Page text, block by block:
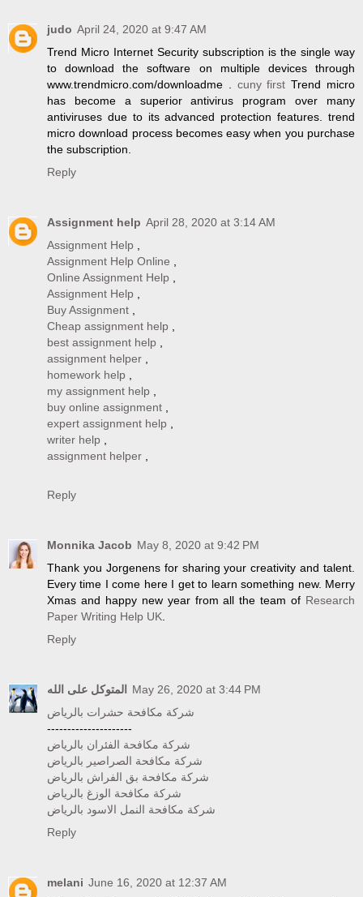
judo April 24, 2020 at 9:47 AM
Trend Micro Internet Security subscription is the single way
to download the software on multiple devices through
www.trendmicro.com/downloadme . cuny first Trend micro
has become a superior antivirus program over many
antiviruses due to its advanced protection features. trend
micro download process becomes easy when you purchase
the subscription.
Reply
Assignment help April 28, 2020 at 3:14 AM
Assignment Help
Assignment Help Online
Online Assignment Help
Assignment Help
Buy Assignment
Cheap assignment help
best assignment help
assignment helper
homework help
my assignment help
buy online assignment
expert assignment help
writer help
assignment helper
Reply
Monnika Jacob May 8, 2020 at 9:42 PM
Thank you Jorgenens for sharing your creativity and talent.
Every time I come here I get to learn something new. Merry
Xmas and happy new year from all the team of Research
Paper Writing Help UK
Reply
المتوكل على الله
May 26, 2020 at 3:44 PM
شركة مكافحة حشرات بالرياض
---------------------
شركة مكافحة الفئران بالرياض
شركة مكافحة الصراصير بالرياض
شركة مكافحة بق الفراش بالرياض
شركة مكافحة الوزغ بالرياض
شركة مكافحة النمل الاسود بالرياض
Reply
melani June 16, 2020 at 12:37 AM